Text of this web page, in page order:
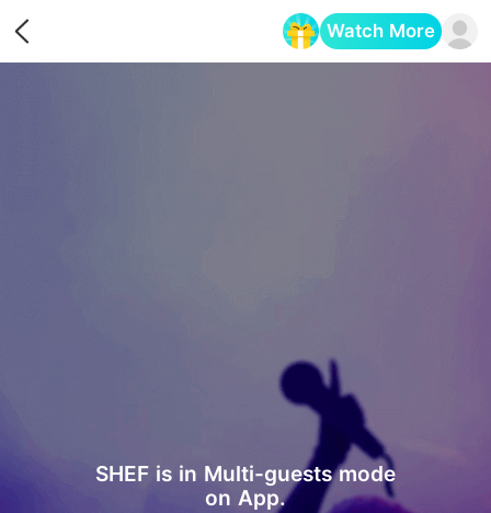
Watch More
SHEF is in Multi-guests mode
on App.